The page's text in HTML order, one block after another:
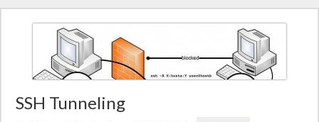
SSH Tunneling